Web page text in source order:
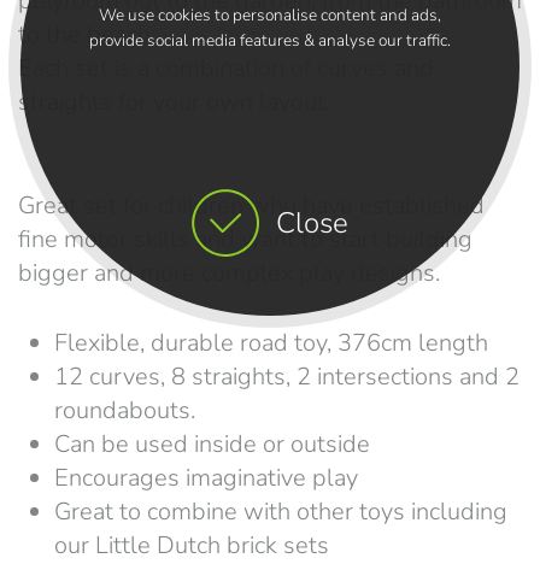
Close
We use cookies to personalise content and ads,
provide social media features & analyse our traffic.
to the beach.
Each set is a combination of curves and
straights for your own layout.
Great set for children who have established
fine motor skills and want to start building
bigger and more complex play designs.
Flexible, durable road toy, 376cm length
12 curves, 8 straights, 2 intersections and 2
roundabouts.
Can be used inside or outside
Encourages imaginative play
Great to combine with other toys including
our Little Dutch brick sets